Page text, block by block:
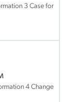
3 Case for
4 Change